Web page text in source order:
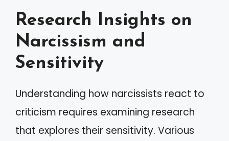
Research Insights on
Narcissism and
Sensitivity
Understanding how narcissists react to
criticism requires examining research
that explores their sensitivity. Various